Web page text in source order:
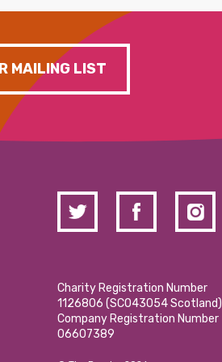
MAILING LIST
Charity Registration Number
1126806 (SCO43054 Scotland)
Company Registration Number
06607389